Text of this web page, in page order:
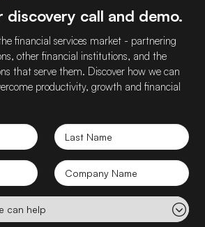
discovery call and demo.
financial services market - partnering
other financial institutions, and the
that serve them. Discover how we can
productivity, growth and financial